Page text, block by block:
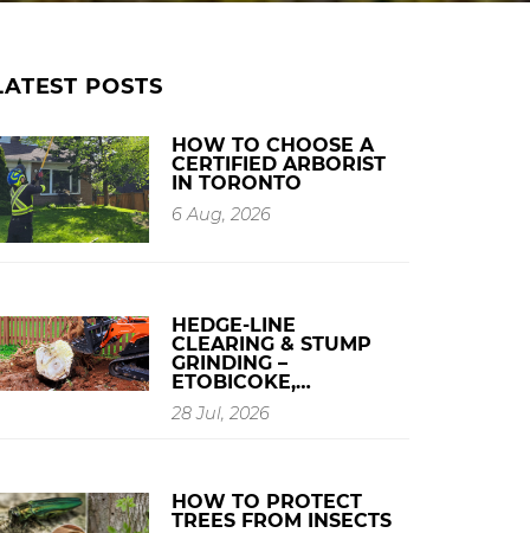
POSTS
HOW TO CHOOSE A
CERTIFIED ARBORIST
IN TORONTO
6 Aug, 2026
HEDGE-LINE
CLEARING & STUMP
GRINDING –
ETOBICOKE,…
28 Jul, 2026
HOW TO PROTECT
TREES FROM INSECTS